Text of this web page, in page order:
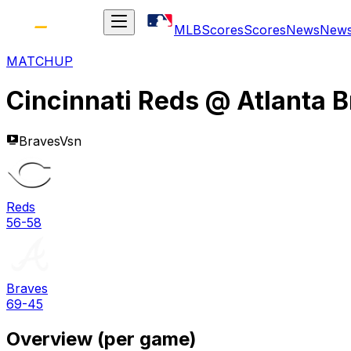
MLBScoresScoresNews
MATCHUP
Cincinnati Reds @ Atlanta
BravesVsn
Reds
56-58
Braves
69-45
Overview (per game)